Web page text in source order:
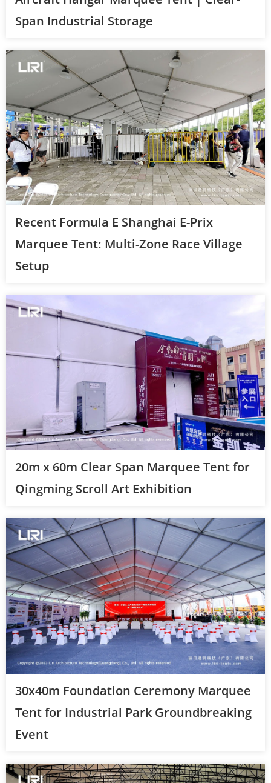
Span Industrial Storage
Recent Formula E Shanghai E-Prix
Marquee Tent: Multi-Zone Race Village
Setup
20m x 60m Clear Span Marquee Tent for
Qingming Scroll Art Exhibition
30x40m Foundation Ceremony Marquee
Tent for Industrial Park Groundbreaking
Event